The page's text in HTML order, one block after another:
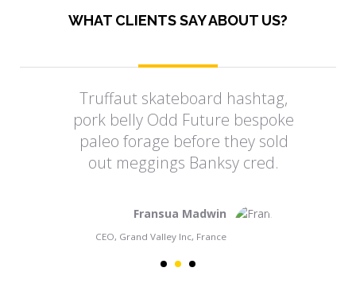
WHAT CLIENTS SAY ABOUT US?
Truffaut skateboard hashtag,
pork belly Odd Future bespoke
paleo forage before they sold
out meggings Banksy cred.
Fransua Madwin
CEO, Grand Valley Inc, France